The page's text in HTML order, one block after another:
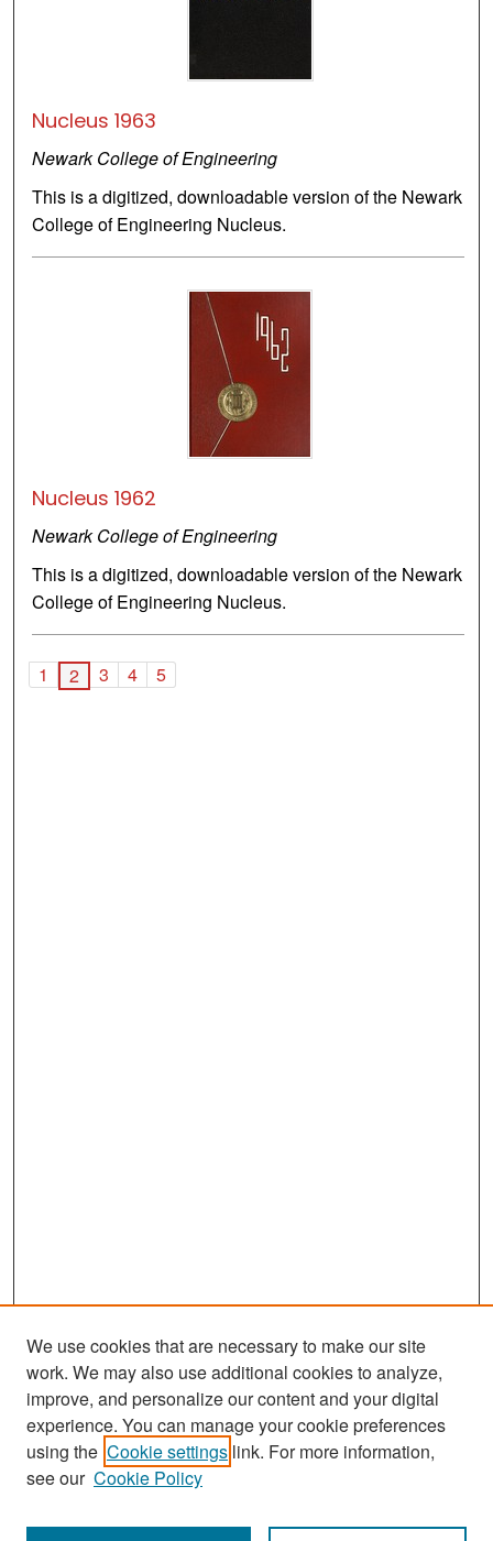
Nucleus 1963
Newark College of Engineering
This is a digitized, downloadable version of the Newark
College of Engineering Nucleus.
Nucleus 1962
Newark College of Engineering
This is a digitized, downloadable version of the Newark
College of Engineering Nucleus.
1 2 3 4 5
We use cookies that are necessary to make our site
work. We may also use additional cookies to analyze,
improve, and personalize our content and your digital
experience. You can manage your cookie preferences
using the Cookie settings link. For more information,
see our Cookie Policy